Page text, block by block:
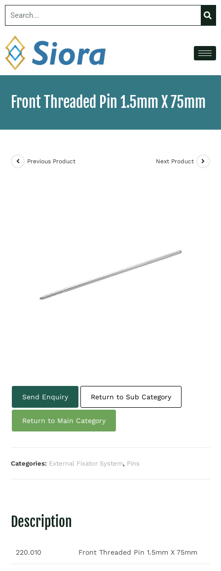
Front Threaded Pin 1.5mm X 75mm
Previous Product Next Product
Send Enquiry Return to Sub Category
Return to Main Category
Categories: External Fixator System, Pins
Description
220.010 Front Threaded Pin 1.5mm X 75mm